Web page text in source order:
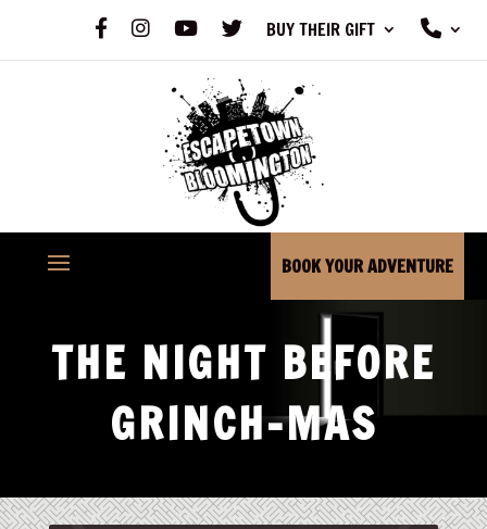
F
C
I
N
S
Y
U
U
B
E
X BUY THEIR GIFT P
H
O
BOOK YOUR ADVENTURE
THE NIGHT BEFORE
GRINCH-MAS